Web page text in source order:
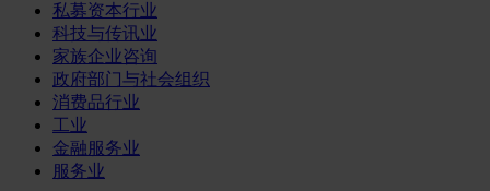
私募资本行业
科技与传讯业
家族企业咨询
政府部门与社会组织
消费品行业
工业
金融服务业
服务业